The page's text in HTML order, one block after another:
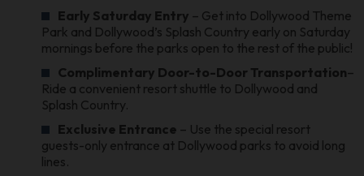
Early Saturday Entry – Get into Dollywood Theme
Park and Dollywood’s Splash Country early on Saturday
mornings before the parks open to the rest of the public!
Complimentary Door-to-Door Transportation–
Ride a convenient resort shuttle to Dollywood and
Splash Country.
Exclusive Entrance – Use the special resort
guests-only entrance at Dollywood parks to avoid long
lines.